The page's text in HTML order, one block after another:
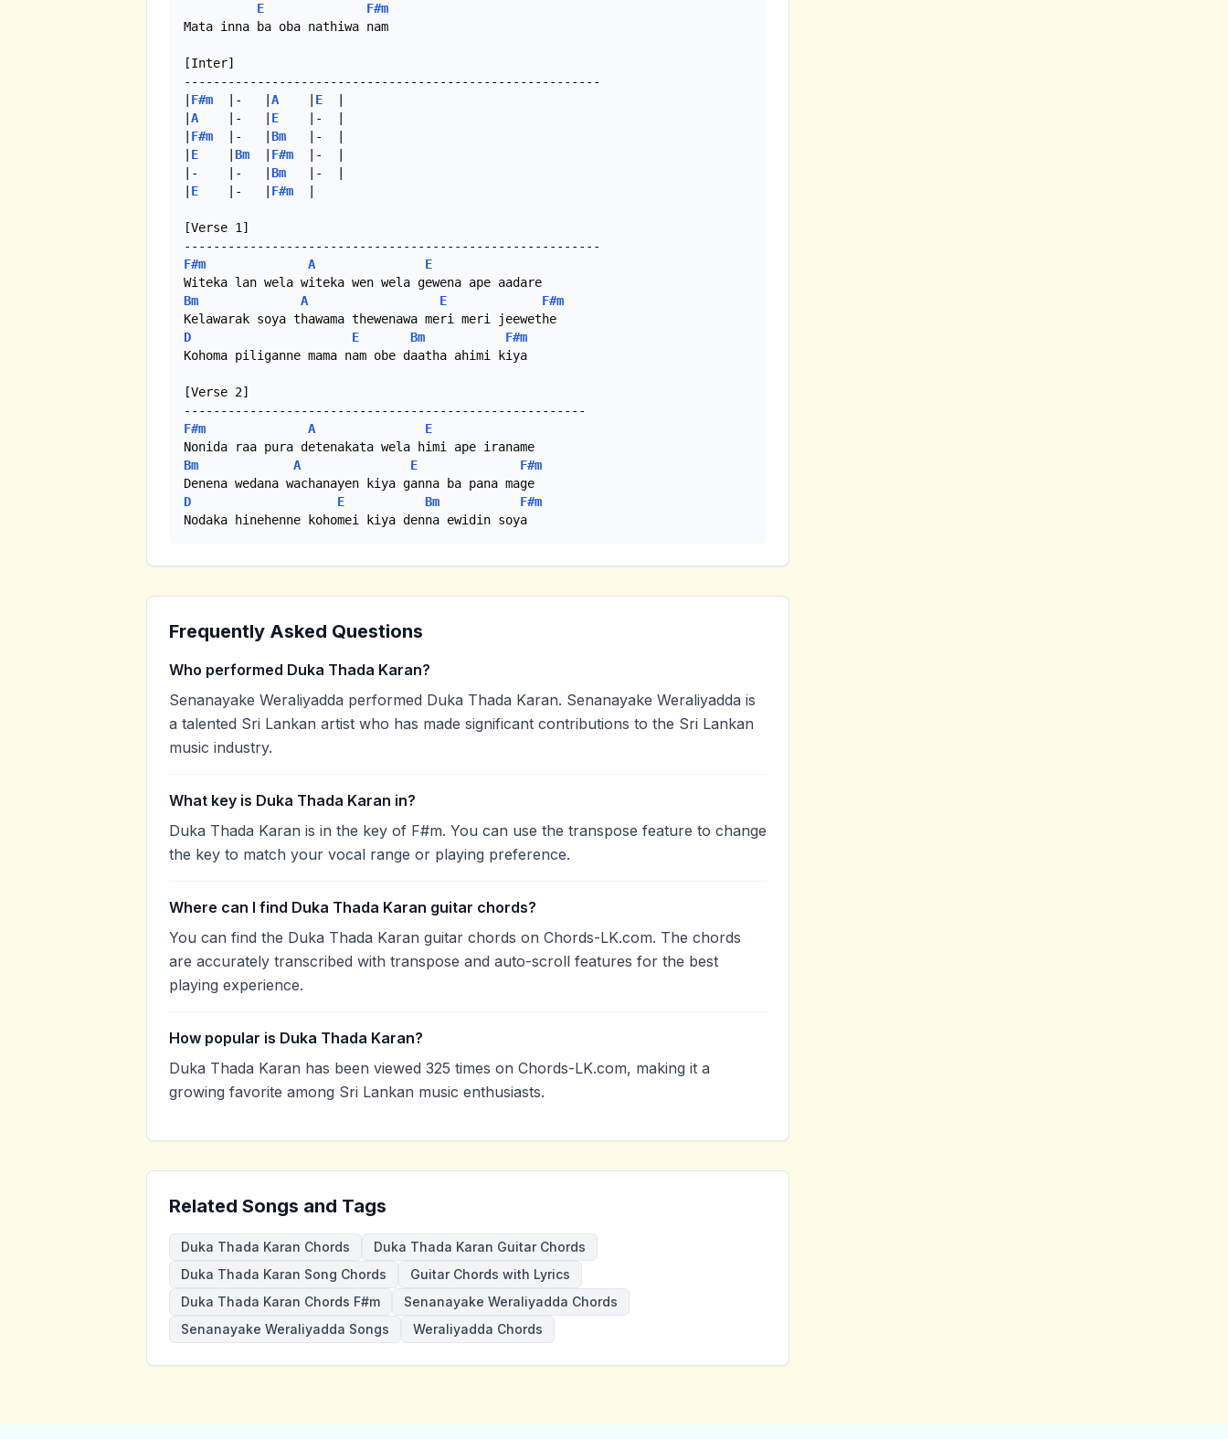
E
F#m
Mata inna ba oba nathiwa nam
[Inter]
---------------------------------------------------------
F#m
  |-   |
A E
A
    |-   |
E
    |-  |
F#m
  |-   |
Bm
   |-  |
E Bm F#m
  |-  |
|-    |-   | Bm
   |-  |
E
    |-   |
F#m
[Verse 1]
F#m
A
E
Bm
A E
F#m
D
E Bm
F#m
Kohoma piliganne mama nam obe daatha ahimi kiya
[Verse 2]
F#m
A
E
Bm
A E
F#m
D
E Bm
F#m
Nodaka hinehenne kohomei kiya denna ewidin soya
Frequently Asked Questions
Who performed Duka Thada Karan?
Senanayake Weraliyadda performed Duka Thada Karan. Senanayake Weraliyadda is
a talented Sri Lankan artist who has made significant contributions to the Sri Lankan
music industry.
What key is Duka Thada Karan in?
Duka Thada Karan is in the key of F#m. You can use the transpose feature to change
the key to match your vocal range or playing preference.
Where can I find Duka Thada Karan guitar chords?
You can find the Duka Thada Karan guitar chords on Chords-LK.com. The chords
are accurately transcribed with transpose and auto-scroll features for the best
playing experience.
How popular is Duka Thada Karan?
Duka Thada Karan has been viewed 325 times on Chords-LK.com, making it a
growing favorite among Sri Lankan music enthusiasts.
Related Songs and Tags
Duka Thada Karan Chords
Duka Thada Karan Guitar Chords
Duka Thada Karan Song Chords
Guitar Chords with Lyrics
Duka Thada Karan Chords F#m
Senanayake Weraliyadda Chords
Senanayake Weraliyadda Songs
Weraliyadda Chords